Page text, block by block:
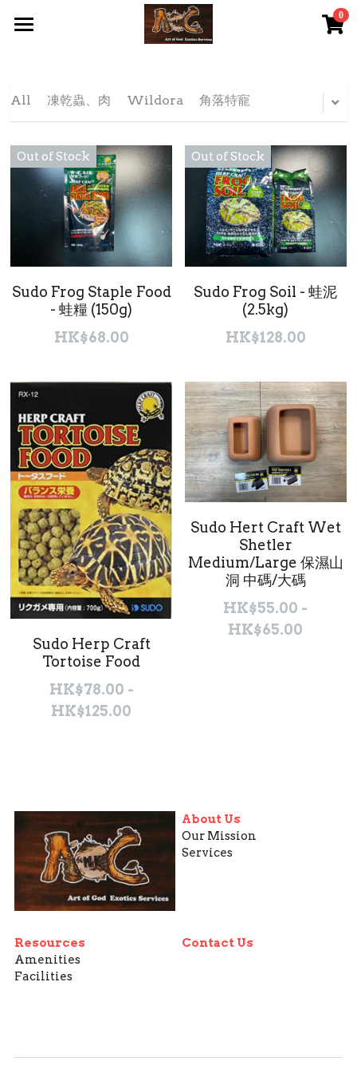
0
關於我們 About Us
最新資訊 Latest News
AOG Channel
網上商店 Shop Now
Facebook 專頁Facebook Page
聯絡我們 Contact Us
Search
繁體中文
繁體中文
English
All 凍乾蟲、肉 Wildora 角落特寵
Out of Stock
Sudo Frog Staple Food
- 蛙糧 (150g)
HK$68.00
Out of Stock
Sudo Frog Soil - 蛙泥
(2.5kg)
HK$128.00
Sudo Herp Craft
Tortoise Food
HK$78.00 -
HK$125.00
Sudo Hert Craft Wet
Shetler
Medium/Large 保濕山
洞 中碼/大碼
HK$55.00 -
HK$65.00
About Us
Our Mission
Services
Resources
Amenities
Facilities
Contact Us
×
STORE CATEGORIES